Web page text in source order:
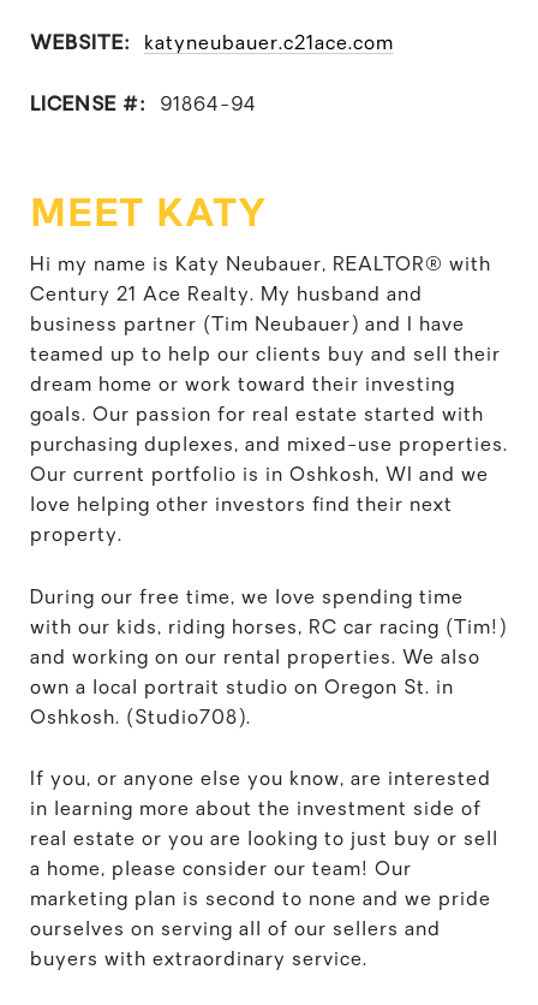
WEBSITE: katyneubauer.c21ace.com
LICENSE #: 91864-94
MEET KATY
Hi my name is Katy Neubauer, REALTOR® with
Century 21 Ace Realty. My husband and
business partner (Tim Neubauer) and I have
teamed up to help our clients buy and sell their
dream home or work toward their investing
goals. Our passion for real estate started with
purchasing duplexes, and mixed-use properties.
Our current portfolio is in Oshkosh, WI and we
love helping other investors find their next
property.
During our free time, we love spending time
with our kids, riding horses, RC car racing (Tim!)
and working on our rental properties. We also
own a local portrait studio on Oregon St. in
Oshkosh. (Studio708).
If you, or anyone else you know, are interested
in learning more about the investment side of
real estate or you are looking to just buy or sell
a home, please consider our team! Our
marketing plan is second to none and we pride
ourselves on serving all of our sellers and
buyers with extraordinary service.